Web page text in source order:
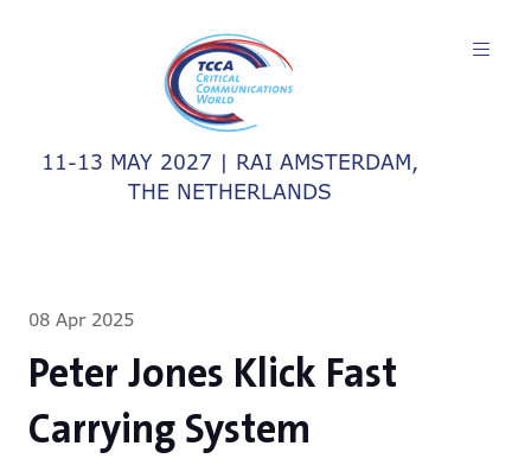
11-13 MAY 2027 | RAI AMSTERDAM,
THE NETHERLANDS
08 Apr 2025
Peter Jones Klick Fast
Carrying System